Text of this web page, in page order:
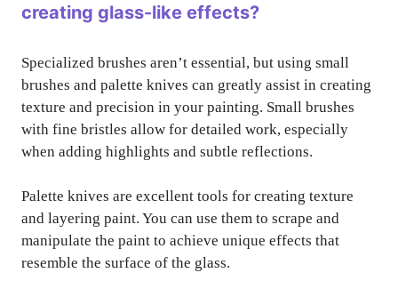
creating glass-like effects?
Specialized brushes aren’t essential, but using small
brushes and palette knives can greatly assist in creating
texture and precision in your painting. Small brushes
with fine bristles allow for detailed work, especially
when adding highlights and subtle reflections.
Palette knives are excellent tools for creating texture
and layering paint. You can use them to scrape and
manipulate the paint to achieve unique effects that
resemble the surface of the glass.